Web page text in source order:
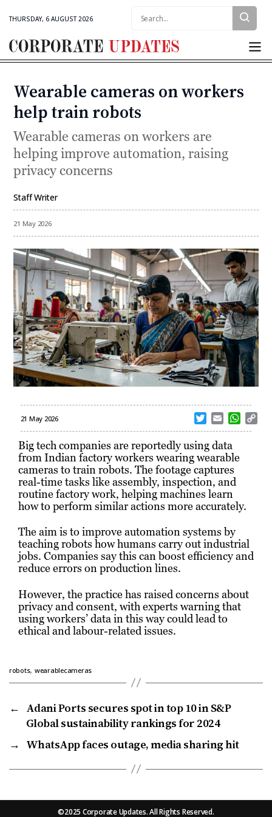
THURSDAY, 6 AUGUST 2026
Corporate
Wearable cameras on workers
help train robots
Wearable cameras on workers are
helping improve automation, raising
privacy concerns
Staff Writer
21 May 2026
21 May 2026
w
i
t
t
e
r
m
a
i
l
W
h
p
Big tech companies are reportedly using data
from Indian factory workers wearing wearable
cameras to train robots. The footage captures
real-time tasks like assembly, inspection, and
routine factory work, helping machines learn
how to perform similar actions more accurately.
The aim is to improve automation systems by
teaching robots how humans carry out industrial
jobs. Companies say this can boost efficiency and
reduce errors on production lines.
However, the practice has raised concerns about
privacy and consent, with experts warning that
using workers’ data in this way could lead to
ethical and labour-related issues.
robots, wearablecameras
← Adani Ports secures spot in top 10 in S&P
Global sustainability rankings for 2024
→ WhatsApp faces outage, media sharing hit
©2025 Corporate Updates. All Rights Reserved.